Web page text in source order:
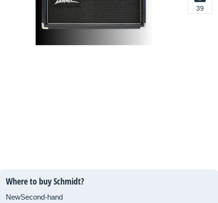
39
Where to buy Schmidt?
NewSecond-hand